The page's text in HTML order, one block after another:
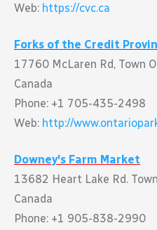
Web: https://cvc.ca
Forks of the Credit
17760 McLaren Rd, Town
Canada
Phone: +1 705-435-2498
Web: http://
Downey's Farm Market
13682 Heart Lake Rd.
Canada
Phone: +1 905-838-2990